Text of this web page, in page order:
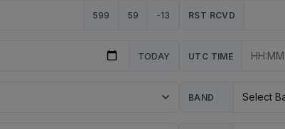
599 59 -13 RST RCVD
TODAY UTC TIME
BAND